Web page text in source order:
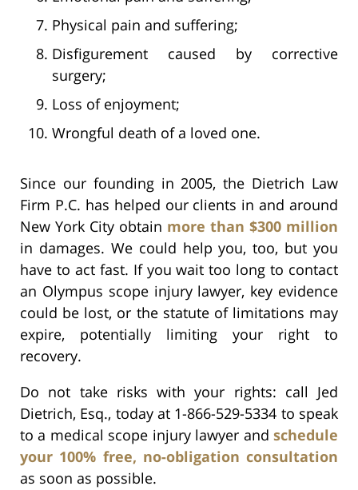
Physical pain and suffering;
Disfigurement caused by corrective
surgery;
Loss of enjoyment;
Wrongful death of a loved one.
Since our founding in 2005, the Dietrich Law
Firm P.C. has helped our clients in and around
New York City obtain more than $300 million
in damages. We could help you, too, but you
have to act fast. If you wait too long to contact
an Olympus scope injury lawyer, key evidence
could be lost, or the statute of limitations may
expire, potentially limiting your right to
recovery.
Do not take risks with your rights: call Jed
Dietrich, Esq., today at 1-866-529-5334 to speak
to a medical scope injury lawyer and schedule
your 100% free, no-obligation consultation
as soon as possible.